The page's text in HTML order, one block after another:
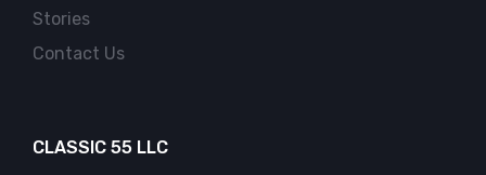
Stories
Contact Us
CLASSIC 55 LLC